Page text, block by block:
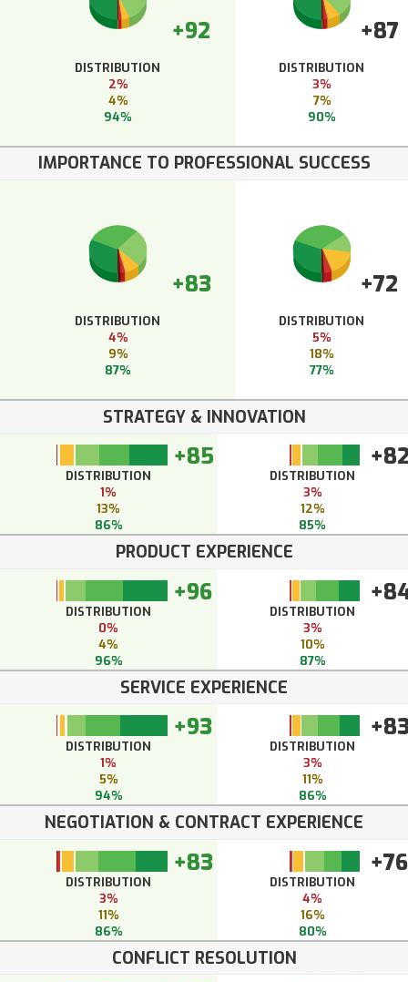
+92
DISTRIBUTION
2%
4%
94%
+87
DISTRIBUTION
3%
7%
90%
IMPORTANCE TO PROFESSIONAL SUCCESS
+83
DISTRIBUTION
4%
9%
87%
+72
DISTRIBUTION
5%
18%
77%
STRATEGY & INNOVATION
+85
DISTRIBUTION
1%
13%
86%
DISTRIBUTION
3%
12%
85%
PRODUCT EXPERIENCE
+96
DISTRIBUTION
0%
4%
96%
DISTRIBUTION
3%
10%
87%
SERVICE EXPERIENCE
+93
DISTRIBUTION
1%
5%
94%
DISTRIBUTION
3%
11%
86%
NEGOTIATION & CONTRACT EXPERIENCE
+83
DISTRIBUTION
3%
11%
86%
+76
DISTRIBUTION
4%
16%
80%
CONFLICT RESOLUTION